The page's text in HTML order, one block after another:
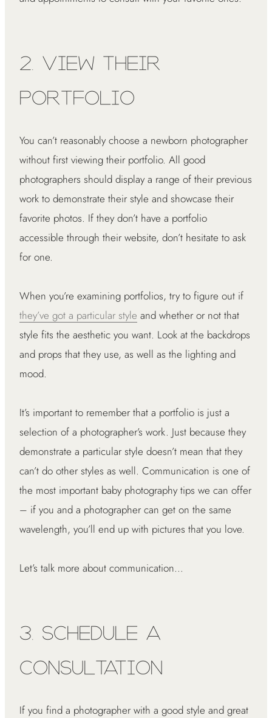
2. View Their
Portfolio
You can’t reasonably choose a newborn photographer
without first viewing their portfolio. All good
photographers should display a range of their previous
work to demonstrate their style and showcase their
favorite photos. If they don’t have a portfolio
accessible through their website, don’t hesitate to ask
for one.
When you’re examining portfolios, try to figure out if
they’ve got a particular style and whether or not that
style fits the aesthetic you want. Look at the backdrops
and props that they use, as well as the lighting and
mood.
It’s important to remember that a portfolio is just a
selection of a photographer’s work. Just because they
demonstrate a particular style doesn’t mean that they
can’t do other styles as well. Communication is one of
the most important baby photography tips we can offer
– if you and a photographer can get on the same
wavelength, you’ll end up with pictures that you love.
Let’s talk more about communication…
3. Schedule a
Consultation
If you find a photographer with a good style and great